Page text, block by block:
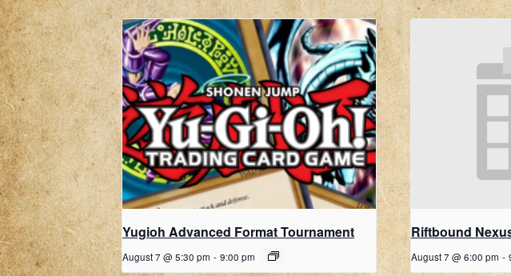
Yugioh Advanced Format Tournament
August 7 @ 5:30 pm - 9:00 pm
Riftbound
August 7 @ 6:00 pm -